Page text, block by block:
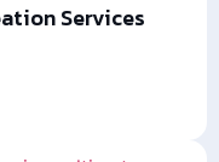
Services